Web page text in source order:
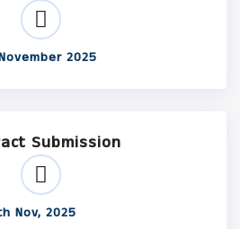
2025
Submission
Nov, 2025